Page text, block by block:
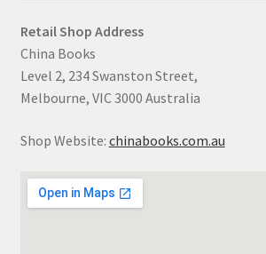
Retail Shop Address
China Books
Level 2, 234 Swanston Street,
Melbourne, VIC 3000 Australia
Shop Website: chinabooks.com.au